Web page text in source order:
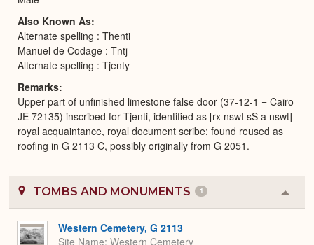
Also Known As
Alternate spelling : Thenti
Manuel de Codage : Tntj
Alternate spelling : Tjenty
Remarks
Upper part of unfinished limestone false door (37-12-1 = Cairo
JE 72135) inscribed for Tjenti, identified as [rx nswt sS a nswt]
royal acquaintance, royal document scribe; found reused as
roofing in G 2113 C, possibly originally from G 2051.
TOMBS AND MONUMENTS 1
or
Western Cemetery, G 2113
Site Name Western Cemetery